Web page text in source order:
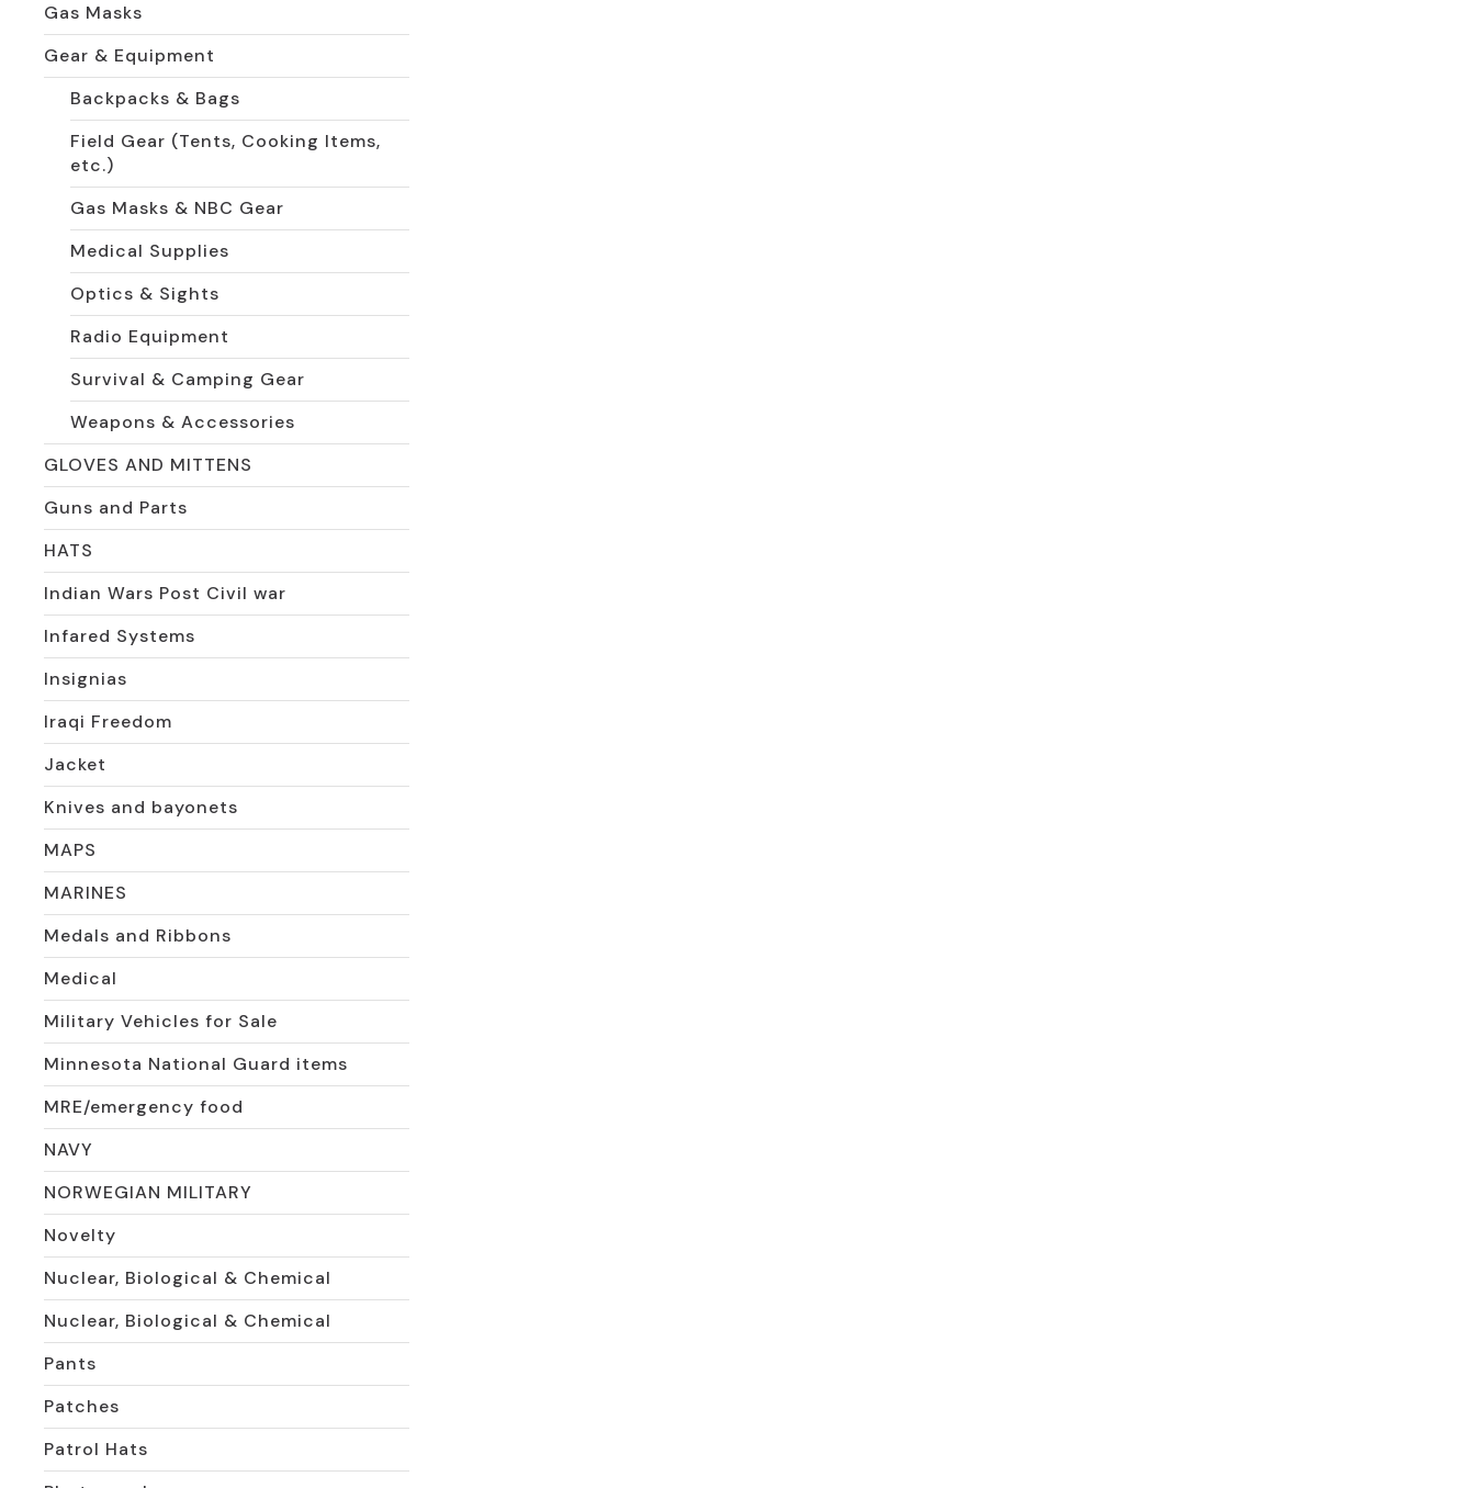
Gas Masks
Gear & Equipment
Backpacks & Bags
Field Gear (Tents, Cooking Items,
etc.)
Gas Masks & NBC Gear
Medical Supplies
Optics & Sights
Radio Equipment
Survival & Camping Gear
Weapons & Accessories
GLOVES AND MITTENS
Guns and Parts
HATS
Indian Wars Post Civil war
Infared Systems
Insignias
Iraqi Freedom
Jacket
Knives and bayonets
MAPS
MARINES
Medals and Ribbons
Medical
Military Vehicles for Sale
Minnesota National Guard items
MRE/emergency food
NAVY
NORWEGIAN MILITARY
Novelty
Nuclear, Biological & Chemical
Nuclear, Biological & Chemical
Pants
Patches
Patrol Hats